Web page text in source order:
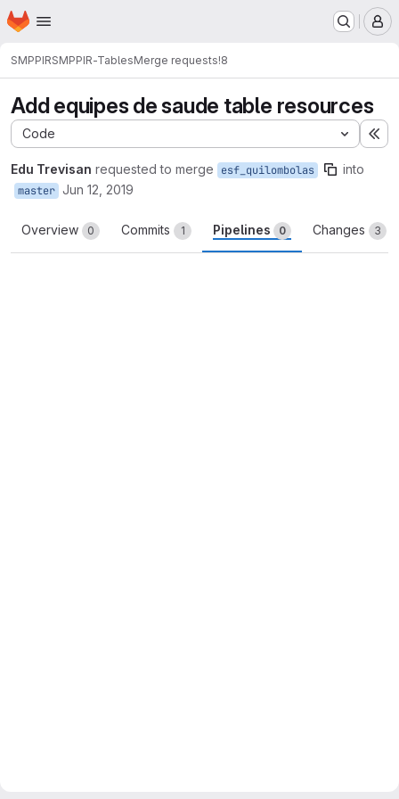
Skip to main content
Homepage
SMPPIRSMPPIR-TablesMerge requests!8
Add equipes de saude table resources
Code
Edu Trevisan requested to merge esf_quilombolas into
master Jun 12, 2019
Overview 0 Commits 1 Pipelines 0 Changes 3